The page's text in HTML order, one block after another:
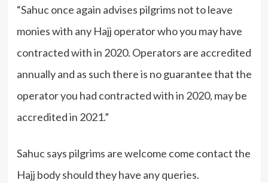
“Sahuc once again advises pilgrims not to leave
monies with any Hajj operator who you may have
contracted with in 2020. Operators are accredited
annually and as such there is no guarantee that the
operator you had contracted with in 2020, may be
accredited in 2021.”
Sahuc says pilgrims are welcome come contact the
Hajj body should they have any queries.